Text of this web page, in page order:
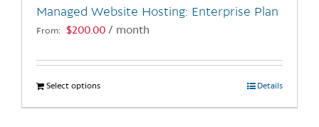
Managed Website Hosting: Enterprise Plan
From: $200.00 / month
Select optionsThis
product
Details